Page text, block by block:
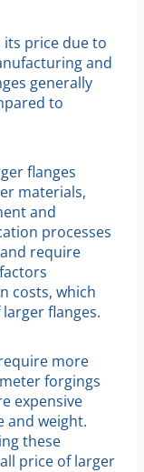
its price due to
and
generally
to
flanges
materials,
and
processes
require
costs, which
flanges.
more
forgings
expensive
and weight.
these
price of larger